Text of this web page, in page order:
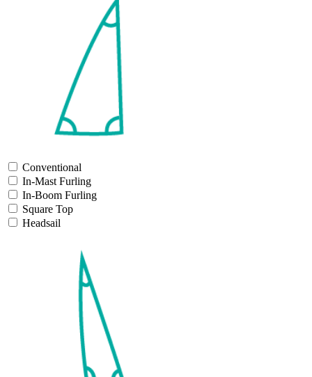
Conventional
In-Mast Furling
In-Boom Furling
Square Top
Headsail